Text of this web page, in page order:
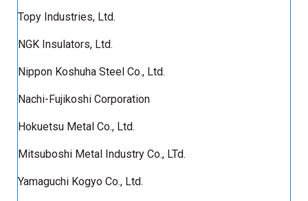
Topy Industries, Ltd.
NGK Insulators, Ltd.
Nippon Koshuha Steel Co., Ltd.
Nachi-Fujikoshi Corporation
Hokuetsu Metal Co., Ltd.
Mitsuboshi Metal Industry Co., LTd.
Yamaguchi Kogyo Co., Ltd.